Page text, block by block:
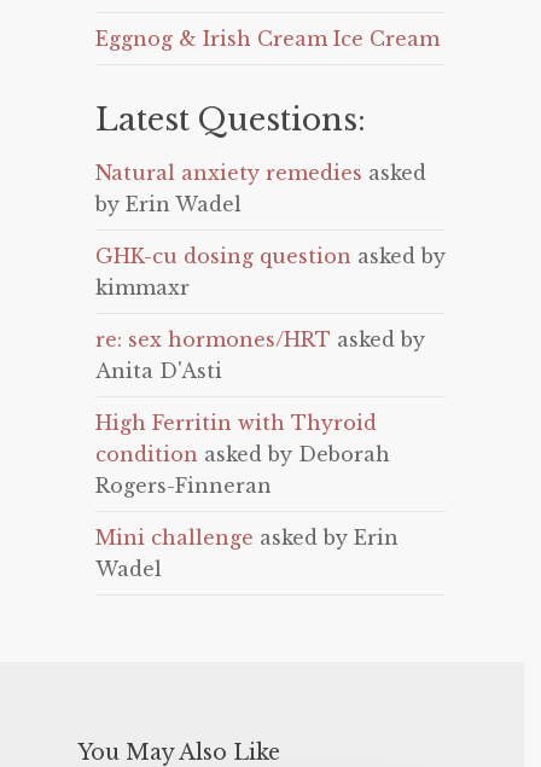
Eggnog & Irish Cream Ice Cream
Latest Questions:
Natural anxiety remedies asked
by Erin Wadel
GHK-cu dosing question asked by
kimmaxr
re: sex hormones/HRT asked by
Anita D'Asti
High Ferritin with Thyroid
condition asked by Deborah
Rogers-Finneran
Mini challenge asked by Erin
Wadel
You May Also Like